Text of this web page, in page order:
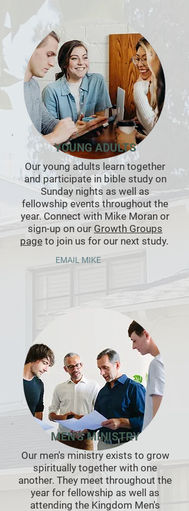
YOUNG ADULTS
Our young adults learn together
and participate in bible study on
Sunday nights as well as
fellowship events throughout the
year. Connect with Mike Moran or
sign-up on our Growth Groups
pageto join us for our next study.
EMAIL MIKE
MEN'S MINISTRY
Our men's ministry exists to grow
spiritually together with one
another. They meet throughout the
year for fellowship as well as
attending the Kingdom Men's